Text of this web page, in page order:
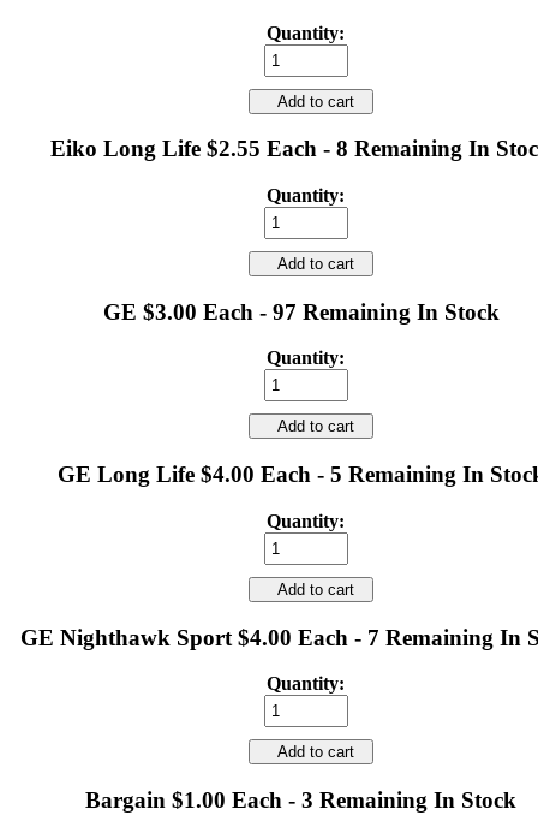
Quantity:
Add to cart
Eiko Long Life $2.55 Each - 8 Remaining In
Quantity:
Add to cart
GE $3.00 Each - 97 Remaining In Stock
Quantity:
Add to cart
GE Long Life $4.00 Each - 5 Remaining In
Quantity:
Add to cart
GE Nighthawk Sport $4.00 Each - 7 Remaining In
Quantity:
Add to cart
Bargain $1.00 Each - 3 Remaining In Stock